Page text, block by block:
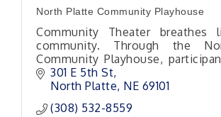
North Platte Community Playhouse
Community Theater
community. Through the
Community Playhouse,
opportunity to step outside
a new world or set of life
301 E 5th St
North Platte NE 69101
(308) 532-8559